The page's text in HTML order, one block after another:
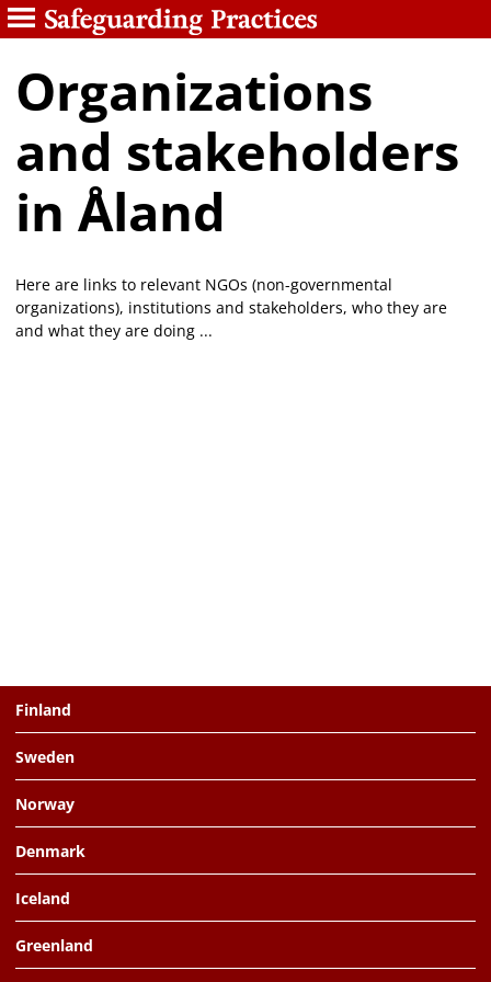
Organizations
and stakeholders
in Åland
Here are links to relevant NGOs (non-governmental
organizations), institutions and stakeholders, who they are
and what they are doing ...
Finland
Sweden
Norway
Denmark
Iceland
Greenland